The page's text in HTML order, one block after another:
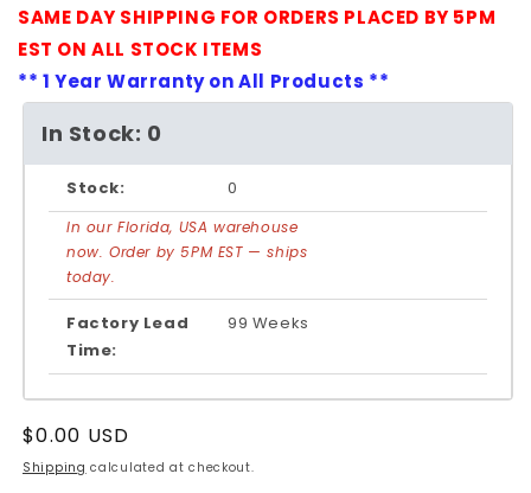
SAME DAY SHIPPING FOR ORDERS PLACED BY 5PM
EST ON ALL STOCK ITEMS
** 1 Year Warranty on All Products **
In Stock: 0
Stock: 0
In our Florida, USA warehouse
now. Order by 5PM EST — ships
today.
Factory Lead
Time:
99 Weeks
Regular
price
$0.00 USD
Shipping calculated at checkout.